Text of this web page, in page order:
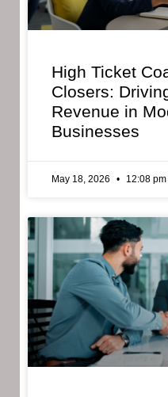
High Ticket
Closers:
Revenue in
Businesses
May 18, 2026 12:08 pm